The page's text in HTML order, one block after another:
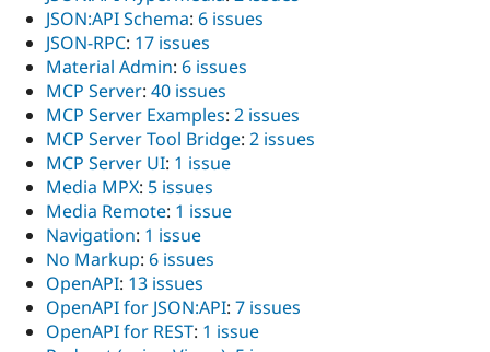
JSON:API Schema: 6 issues
JSON-RPC: 17 issues
Material Admin: 6 issues
MCP Server: 40 issues
MCP Server Examples: 2 issues
MCP Server Tool Bridge: 2 issues
MCP Server UI: 1 issue
Media MPX: 5 issues
Media Remote: 1 issue
Navigation: 1 issue
No Markup: 6 issues
OpenAPI: 13 issues
OpenAPI for JSON:API: 7 issues
OpenAPI for REST: 1 issue